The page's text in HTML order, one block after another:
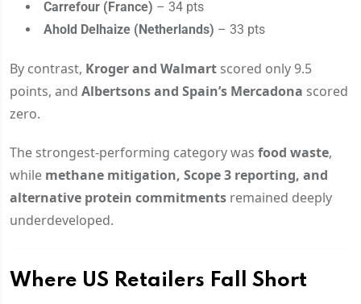
Carrefour (France) – 34 pts
Ahold Delhaize (Netherlands) – 33 pts
By contrast, Kroger and Walmart scored only 9.5
points, and Albertsons and Spain’s Mercadona scored
zero.
The strongest-performing category was food waste,
while methane mitigation, Scope 3 reporting, and
alternative protein commitments remained deeply
underdeveloped.
Where US Retailers Fall Short